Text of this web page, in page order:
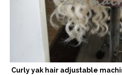
Curly yak hair adjustable